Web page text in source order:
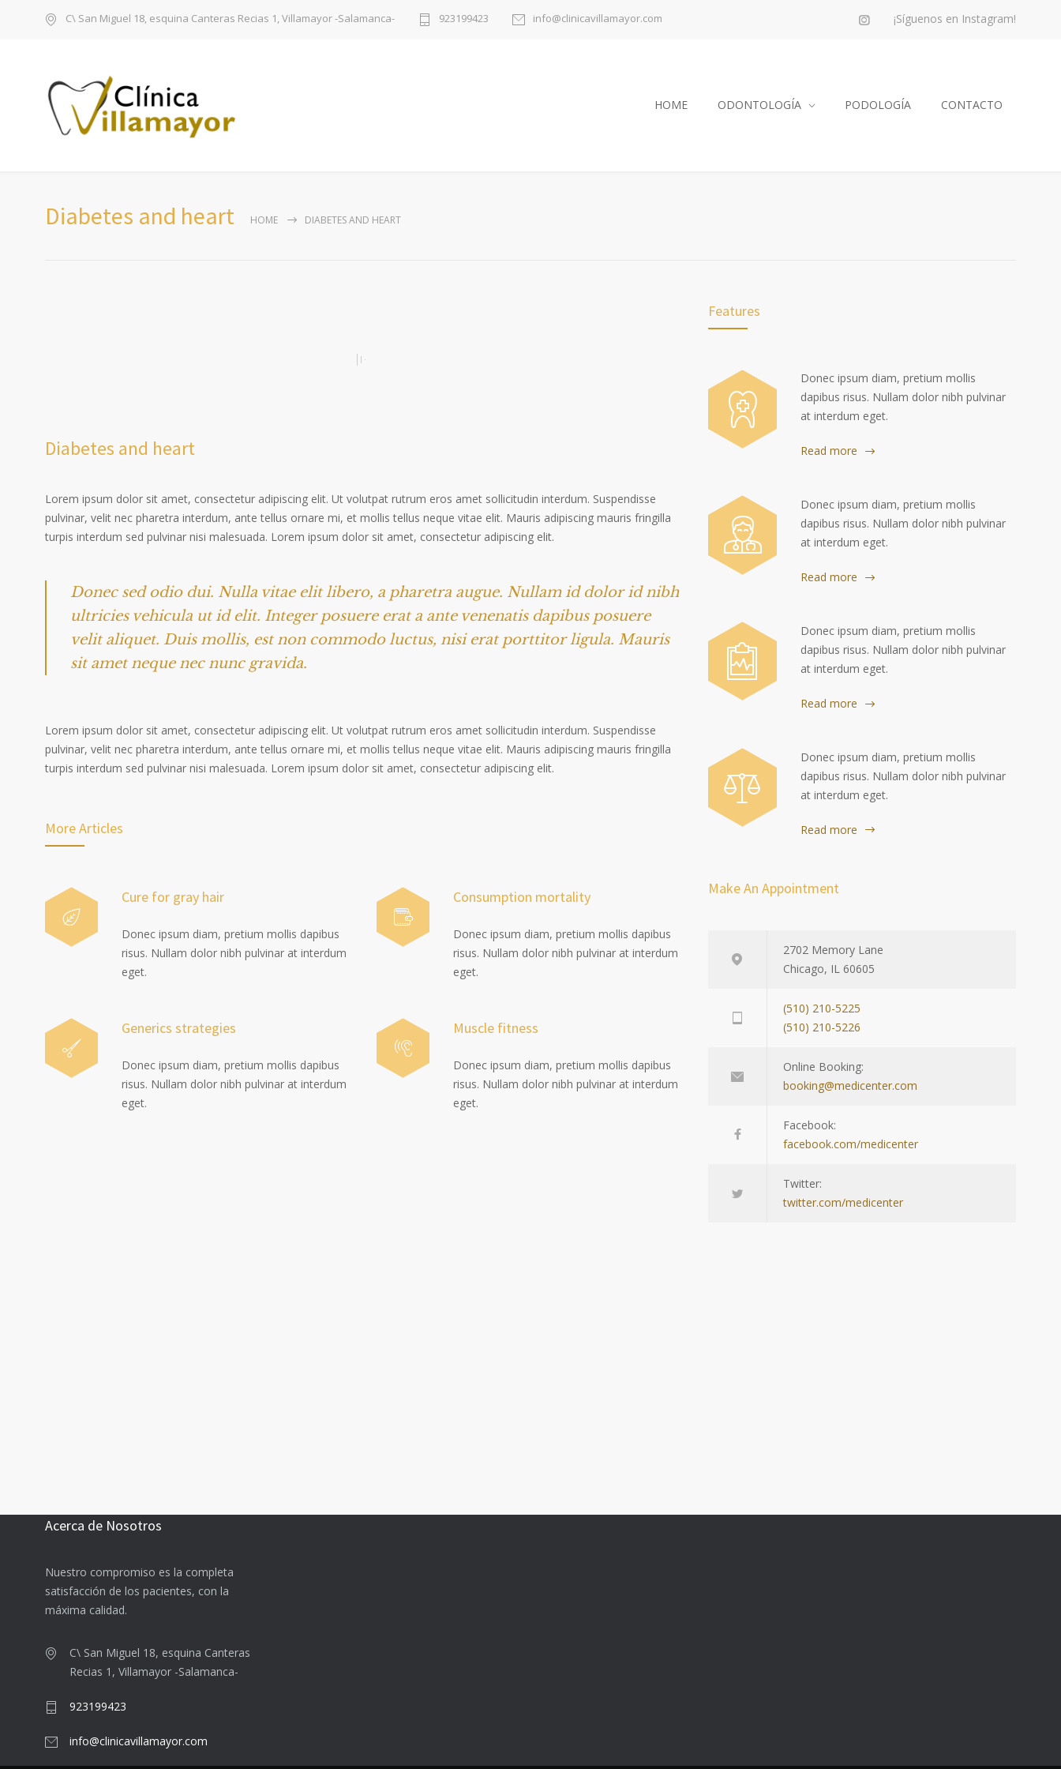
C\ San Miguel 18, esquina Canteras Recias 1, Villamayor -Salamanca- 923199423 info@clinicavillamayor.com ¡Síguenos en Instagram!
HOME ODONTOLOGÍA PODOLOGÍA CONTACTO
Diabetes and heart HOME DIABETES AND HEART
Diabetes and heart
Lorem ipsum dolor sit amet, consectetur adipiscing elit. Ut volutpat rutrum eros amet sollicitudin interdum. Suspendisse
pulvinar, velit nec pharetra interdum, ante tellus ornare mi, et mollis tellus neque vitae elit. Mauris adipiscing mauris fringilla
turpis interdum sed pulvinar nisi malesuada. Lorem ipsum dolor sit amet, consectetur adipiscing elit.
Donec sed odio dui. Nulla vitae elit libero, a pharetra augue. Nullam id dolor id nibh
ultricies vehicula ut id elit. Integer posuere erat a ante venenatis dapibus posuere
velit aliquet. Duis mollis, est non commodo luctus, nisi erat porttitor ligula. Mauris
sit amet neque nec nunc gravida.
Lorem ipsum dolor sit amet, consectetur adipiscing elit. Ut volutpat rutrum eros amet sollicitudin interdum. Suspendisse
pulvinar, velit nec pharetra interdum, ante tellus ornare mi, et mollis tellus neque vitae elit. Mauris adipiscing mauris fringilla
turpis interdum sed pulvinar nisi malesuada. Lorem ipsum dolor sit amet, consectetur adipiscing elit.
More Articles
Cure for gray hair
Donec ipsum diam, pretium mollis dapibus
risus. Nullam dolor nibh pulvinar at interdum
eget.
Generics strategies
Donec ipsum diam, pretium mollis dapibus
risus. Nullam dolor nibh pulvinar at interdum
eget.
Consumption mortality
Donec ipsum diam, pretium mollis dapibus
risus. Nullam dolor nibh pulvinar at interdum
eget.
Muscle fitness
Donec ipsum diam, pretium mollis dapibus
risus. Nullam dolor nibh pulvinar at interdum
eget.
Features
Donec ipsum diam, pretium mollis
dapibus risus. Nullam dolor nibh pulvinar
at interdum eget.
Read more
Donec ipsum diam, pretium mollis
dapibus risus. Nullam dolor nibh pulvinar
at interdum eget.
Read more
Donec ipsum diam, pretium mollis
dapibus risus. Nullam dolor nibh pulvinar
at interdum eget.
Read more
Donec ipsum diam, pretium mollis
dapibus risus. Nullam dolor nibh pulvinar
at interdum eget.
Read more
Make An Appointment
2702 Memory Lane
Chicago, IL 60605
(510) 210-5225
(510) 210-5226
Online Booking:
booking@medicenter.com
Facebook:
facebook.com/medicenter
Twitter:
twitter.com/medicenter
Acerca de Nosotros
Nuestro compromiso es la completa
satisfacción de los pacientes, con la
máxima calidad.
C\ San Miguel 18, esquina Canteras
Recias 1, Villamayor -Salamanca-
923199423
info@clinicavillamayor.com